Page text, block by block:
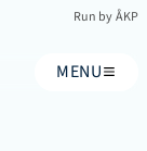
Run by ÅKP
MENU